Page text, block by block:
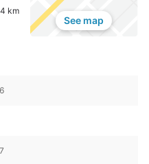
km
See map